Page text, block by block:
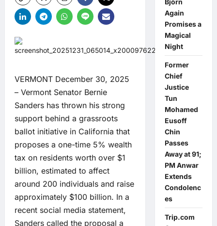
VERMONT December 30, 2025
– Vermont Senator Bernie
Sanders has thrown his strong
support behind a grassroots
ballot initiative in California that
proposes a one-time 5% wealth
tax on residents worth over $1
billion, estimated to affect
around 200 individuals and raise
approximately $100 billion. In a
recent social media statement,
Sanders called the proposal a
Björn
Again
Promises a
Magical
Night
Former
Chief
Justice
Tun
Mohamed
Eusoff
Chin
Passes
Away at 91;
PM Anwar
Extends
Condolenc
es
Trip.com